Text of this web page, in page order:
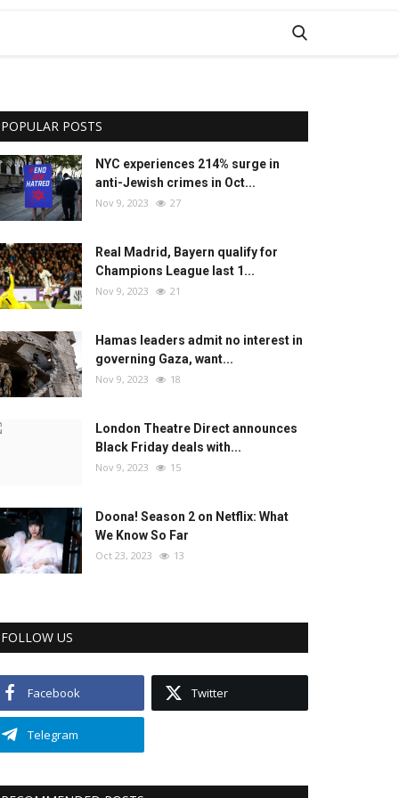
POPULAR POSTS
NYC experiences 214% surge in
anti-Jewish crimes in Oct...
Nov 9, 2023 27
Real Madrid, Bayern qualify for
Champions League last 1...
Nov 9, 2023 21
Hamas leaders admit no interest in
governing Gaza, want...
Nov 9, 2023 18
London Theatre Direct announces
Black Friday deals with...
Nov 9, 2023 15
Doona! Season 2 on Netflix: What
We Know So Far
Oct 23, 2023 13
FOLLOW US
Facebook Twitter
Telegram